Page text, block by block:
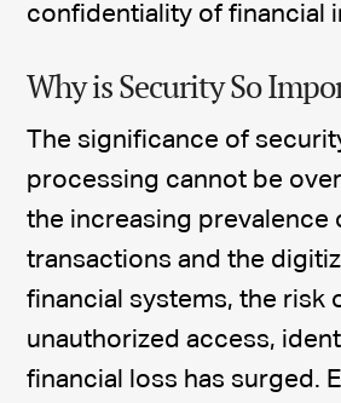
confidentiality of financial
Why is Security So
The significance of
processing cannot be
the increasing prevalence
transactions and the
financial systems, the risk
unauthorized access,
financial loss has surged.